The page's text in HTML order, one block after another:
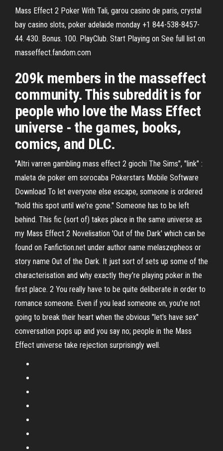
Mass Effect 2 Poker With Tali, garou casino de paris, crystal
bay casino slots, poker adelaide monday +1 844-538-8457-
44. 430. Bonus. 100. PlayClub. Start Playing on See full list on
masseffect.fandom.com
209k members in the masseffect
community. This subreddit is for
people who love the Mass Effect
universe - the games, books,
comics, and DLC.
"Altri varren gambling mass effect 2 giochi The Sims", "link" :
maleta de poker em sorocaba Pokerstars Mobile Software
Download To let everyone else escape, someone is ordered
"hold this spot until we're gone." Someone has to be left
behind. This fic (sort of) takes place in the same universe as
my Mass Effect 2 Novelisation 'Out of the Dark' which can be
found on Fanfiction.net under author name melaszepheos or
story name Out of the Dark. It just sort of sets up some of the
characterisation and why exactly they're playing poker in the
first place. 2 You really have to be quite deliberate in order to
romance someone. Even if you lead someone on, you're not
going to break their heart when the obvious "let's have sex"
conversation pops up and you say no; people in the Mass
Effect universe take rejection surprisingly well.